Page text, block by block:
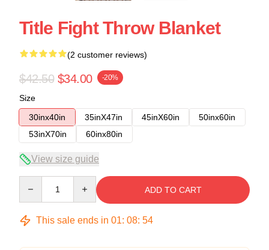
Title Fight Throw Blanket
(2 customer reviews)
$42.50 $34.00 -20%
Size
30inx40in
35inX47in 45inX60in
50inx60in
53inX70in
60inx80in
View size guide
ADD TO CART
This sale ends in 01: 08: 53